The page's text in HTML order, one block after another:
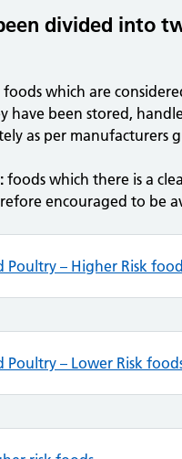
divided into
foods which are
have been stored,
as per manufacturers
foods which there is a
encouraged to be
Poultry – Higher Risk
Poultry – Lower Risk